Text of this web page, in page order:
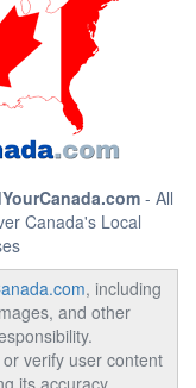
- All
Canada's Local
, including
and other
verify user content
its accuracy,